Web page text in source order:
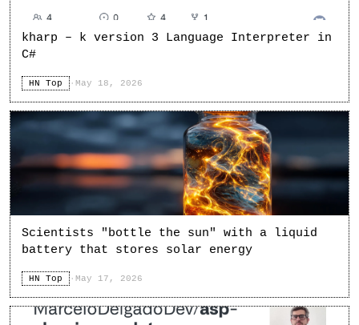
kharp – k version 3 Language Interpreter in
C#
HN Top · May 18, 2026
Scientists "bottle the sun" with a liquid
battery that stores solar energy
HN Top · May 17, 2026